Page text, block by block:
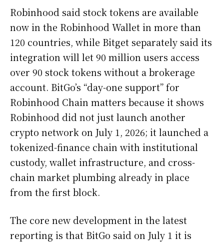
Robinhood said stock tokens are available
now in the Robinhood Wallet in more than
120 countries, while Bitget separately said its
integration will let 90 million users access
over 90 stock tokens without a brokerage
account. BitGo’s “day-one support” for
Robinhood Chain matters because it shows
Robinhood did not just launch another
crypto network on July 1, 2026; it launched a
tokenized-finance chain with institutional
custody, wallet infrastructure, and cross-
chain market plumbing already in place
from the first block.
The core new development in the latest
reporting is that BitGo said on July 1 it is